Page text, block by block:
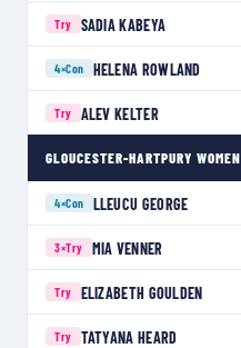
Try SADIA KABEYA
4×Con HELENA ROWLAND
Try ALEV KELTER
GLOUCESTER-HARTPURY WOMEN
4×Con LLEUCU GEORGE
3×Try MIA VENNER
Try ELIZABETH GOULDEN
Try TATYANA HEARD